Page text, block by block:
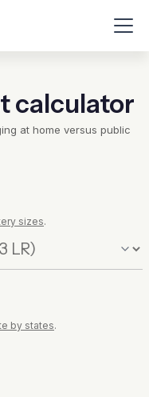
calculator
at home versus public
sizes.
by states.